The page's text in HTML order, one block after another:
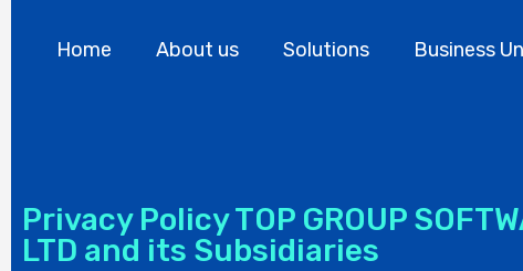
Home About us Solutions Business
Privacy Policy TOP GROUP
LTD and its Subsidiaries